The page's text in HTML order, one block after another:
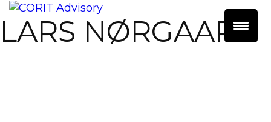
LARS NØRGAARD